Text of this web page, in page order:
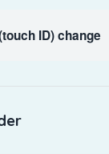
ID) change